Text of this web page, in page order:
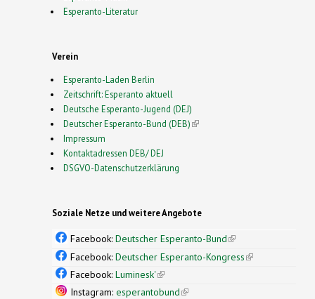
Esperanto-Literatur
Verein
Esperanto-Laden Berlin
Zeitschrift: Esperanto aktuell
Deutsche Esperanto-Jugend (DEJ)
Deutscher Esperanto-Bund (DEB)(link is external)
Impressum
Kontaktadressen DEB/ DEJ
DSGVO-Datenschutzerklärung
Soziale Netze und weitere Angebote
Facebook: Deutscher Esperanto-Bund(link is
external)
Facebook: Deutscher Esperanto-Kongress(link is
Facebook: Luminesk'(link is external)
Instagram: esperantobund(link is external)